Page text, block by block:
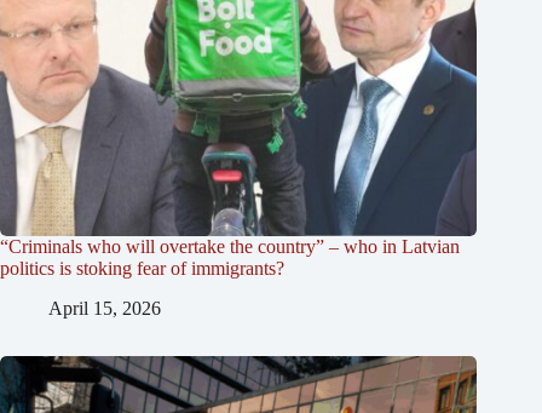
“Criminals who will overtake the country” – who in Latvian
politics is stoking fear of immigrants?
April 15, 2026